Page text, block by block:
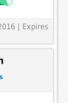
| Expires